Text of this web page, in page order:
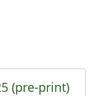
(pre-print)